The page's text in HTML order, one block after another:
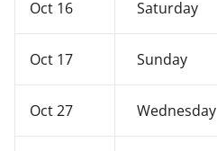
Oct 16 Saturday
Oct 17 Sunday
Oct 27 Wednesday